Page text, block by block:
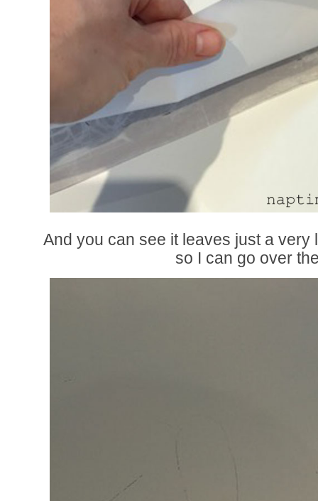
And you can see it leaves just a very
so I can go over